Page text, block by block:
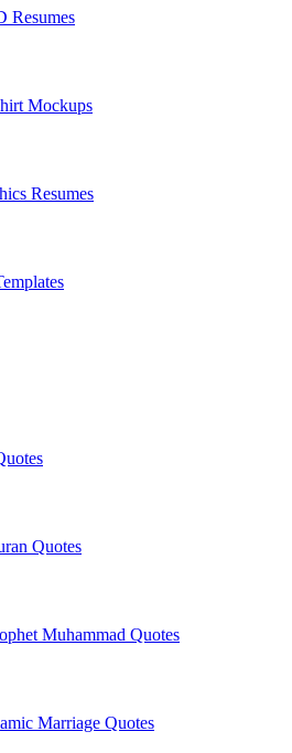
Resumes
Mockups
Resumes
Quotes
Muhammad Quotes
Marriage Quotes